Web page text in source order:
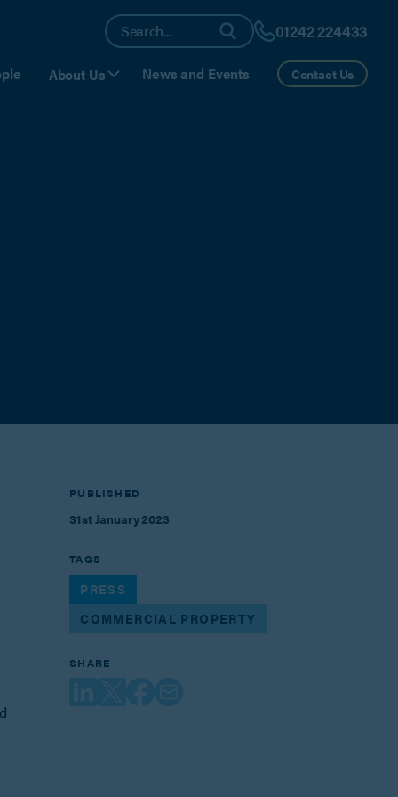
01242 224433
About Us News and Events Contact Us
PUBLISHED
31st January 2023
TAGS
PRESS
COMMERCIAL PROPERTY
SHARE